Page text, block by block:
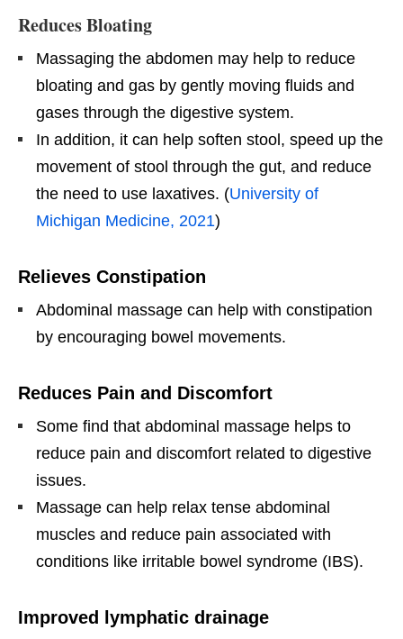
Reduces Bloating
Massaging the abdomen may help to reduce
bloating and gas by gently moving fluids and
gases through the digestive system.
In addition, it can help soften stool, speed up the
movement of stool through the gut, and reduce
the need to use laxatives. (University of
Michigan Medicine, 2021)
Relieves Constipation
Abdominal massage can help with constipation
by encouraging bowel movements.
Reduces Pain and Discomfort
Some find that abdominal massage helps to
reduce pain and discomfort related to digestive
issues.
Massage can help relax tense abdominal
muscles and reduce pain associated with
conditions like irritable bowel syndrome (IBS).
Improved lymphatic drainage